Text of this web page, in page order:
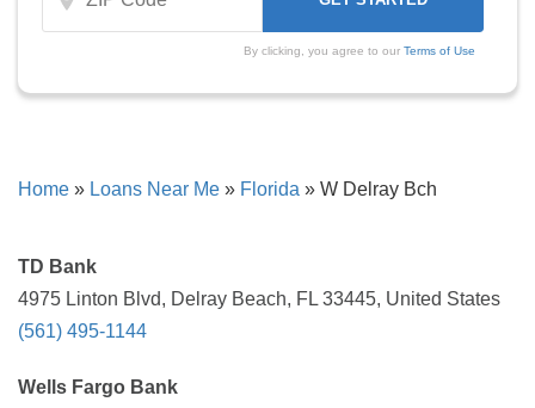
By clicking, you agree to our Terms of Use
Home » Loans Near Me » Florida » W Delray Bch
TD Bank
4975 Linton Blvd, Delray Beach, FL 33445, United States
(561) 495-1144
Wells Fargo Bank